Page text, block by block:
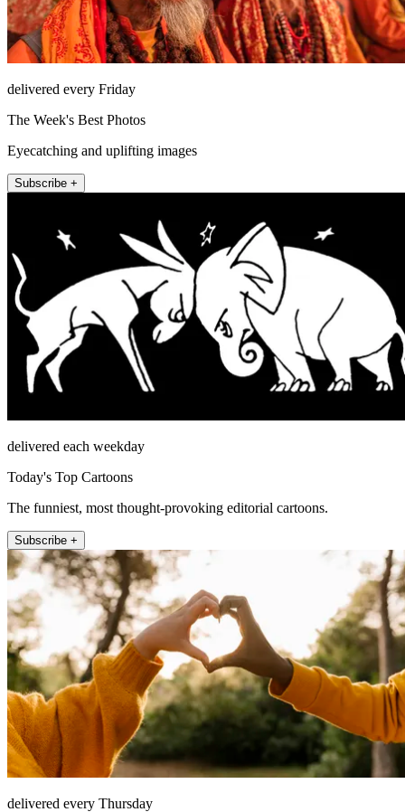
delivered every Friday
The Week's Best Photos
Eyecatching and uplifting images
Subscribe +
delivered each weekday
Today's Top Cartoons
The funniest, most thought-provoking editorial cartoons.
Subscribe +
delivered every Thursday